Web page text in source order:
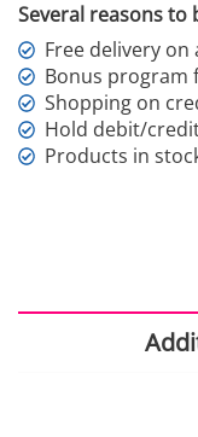
Several reasons to
Free delivery on
Bonus program
Shopping on
Hold debit/
Products in